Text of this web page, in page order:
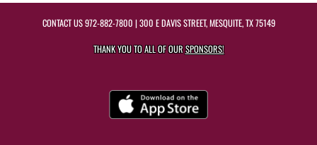
CONTACT US972-882-7800 | 300 E DAVIS STREET, MESQUITE, TX 75149
THANK YOU TO ALL OF OURSPONSORS!